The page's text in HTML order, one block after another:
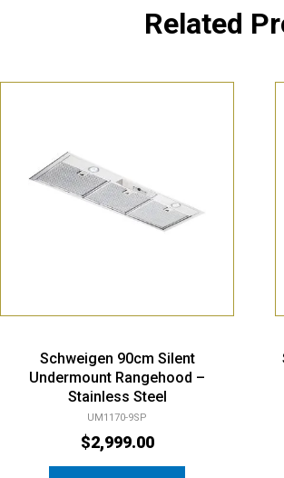
Related
Schweigen 90cm Silent
Undermount Rangehood –
Stainless Steel
UM1170-9SP
$2,999.00